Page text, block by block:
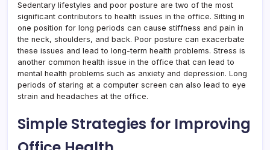
Sedentary lifestyles and poor posture are two of the most
significant contributors to health issues in the office. Sitting in
one position for long periods can cause stiffness and pain in
the neck, shoulders, and back. Poor posture can exacerbate
these issues and lead to long-term health problems. Stress is
another common health issue in the office that can lead to
mental health problems such as anxiety and depression. Long
periods of staring at a computer screen can also lead to eye
strain and headaches at the office.
Simple Strategies for Improving